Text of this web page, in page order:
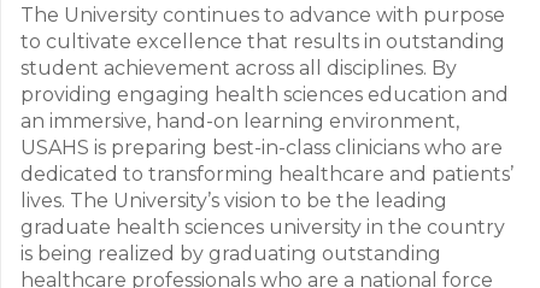
The University continues to advance with purpose
to cultivate excellence that results in outstanding
student achievement across all disciplines. By
providing engaging health sciences education and
an immersive, hand-on learning environment,
USAHS is preparing best-in-class clinicians who are
dedicated to transforming healthcare and patients’
lives. The University’s vision to be the leading
graduate health sciences university in the country
is being realized by graduating outstanding
healthcare professionals who are a national force